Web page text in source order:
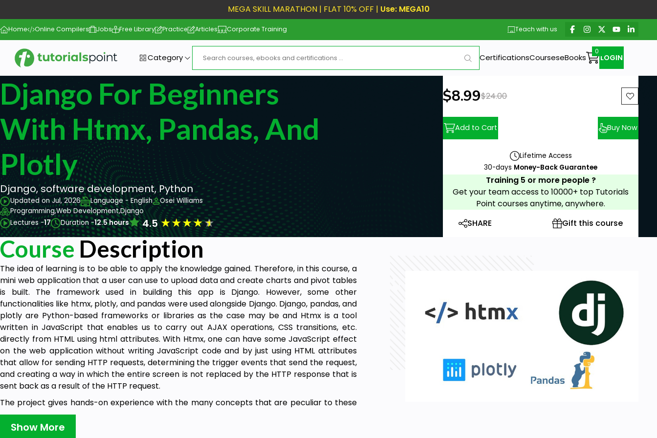
MEGA SKILL MARATHON | FLAT 10% OFF | Use: MEGA10
Home Online Compilers Jobs Free Library Practice Articles Corporate Training Teach with us
Category CertificationsCourseseBooks LOGIN
Django For Beginners
With Htmx, Pandas, And
Plotly
Django, software development, Python
Updated on Jul, 2026 Language - English
Osei Williams
Programming,Web Development,Django
Lectures -17 Duration -12.5 hours 4.5★★★★★
New price:
$8.99Previous price:
$24.00
Add to Cart Buy Now
Lifetime Access
30-days Money-Back Guarantee
Training 5 or more people ?
Get your team access to 10000+ top Tutorials
Point courses anytime, anywhere.
SHARE
Gift this course
Course Description
The idea of learning is to be able to apply the knowledge gained. Therefore, in this course, a
mini web application that a user can use to upload data and create charts and pivot tables
is built. The framework used in building this app is Django. However, some other
functionalities like htmx, plotly, and pandas were used alongside Django. Django, pandas, and
plotly are Python-based frameworks or libraries as the case may be and Htmx is a tool
written in JavaScript that enables us to carry out AJAX operations, CSS transitions, etc.
directly from HTML using html attributes. With Htmx, one can have some JavaScript effect
on the web application without writing JavaScript code and by just using HTML attributes
that allow for sending HTTP requests, determining the trigger events that send the request,
and creating a way in which the entire screen is not replaced by the HTTP response that is
sent back as a result of the HTTP request.
The project gives hands-on experience with the many concepts that are peculiar to these
frameworks and libraries. Concepts like MVT (Model View Template), URL routing, making
Django model queries, authentication in Django, CRUD operations, forms, form styling, static
Show More